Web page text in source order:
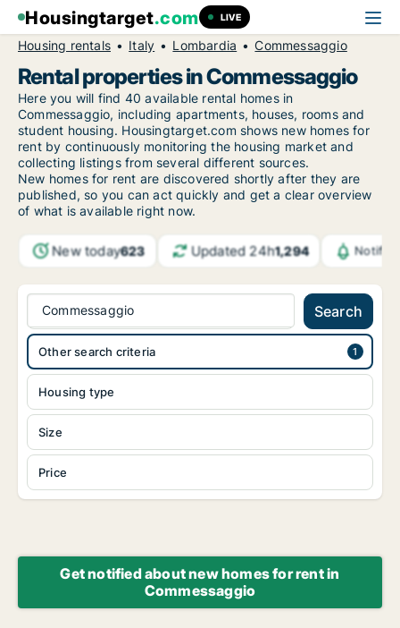
Housingtarget.com LIVE
Housing rentals Italy Lombardia Commessaggio
Rental properties in Commessaggio
Here you will find 40 available rental homes in
Commessaggio, including apartments, houses, rooms and
student housing. Housingtarget.com shows new homes for
rent by continuously monitoring the housing market and
collecting listings from several different sources.
New homes for rent are discovered shortly after they are
published, so you can act quickly and get a clear overview
of what is available right now.
New today623 Updated 24h1,294
Commessaggio Search
Housing type
Size
Price
Other search criteria
Get notified about new homes for rent in
Commessaggio